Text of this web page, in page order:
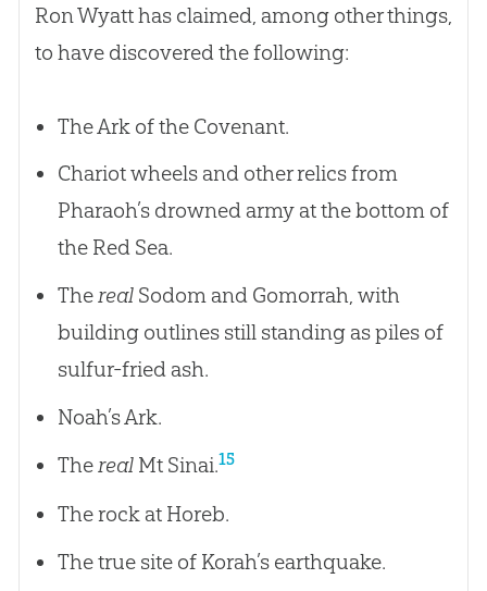
Ron Wyatt has claimed, among other things,
to have discovered the following:
The Ark of the Covenant.
Chariot wheels and other relics from
Pharaoh’s drowned army at the bottom of
the Red Sea.
TherealSodom and Gomorrah, with
building outlines still standing as piles of
sulfur-fried ash.
Noah’s Ark.
The realMt Sinai.15
The rock at Horeb.
The true site of Korah’s earthquake.